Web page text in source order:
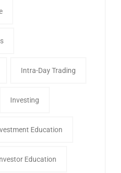
Intra-Day Trading
Investing
Education
Education